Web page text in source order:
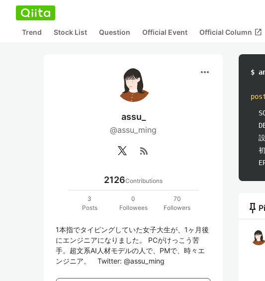
Trend Stock List Question Official Event Official Column open_in_new
more_horiz
assu_
@assu_ming
rss_feed
2126Contributions
3
Posts
0
Followees
70
Followers
1本指でタイピングしていた女子大生が、1ヶ月後
にエンジニアになりました。 PCがけっこう苦
手。超文系AI人材モデルの人で、PMで、時々エ
ンジニア。　Twitter: @assu_ming
$
push_pin